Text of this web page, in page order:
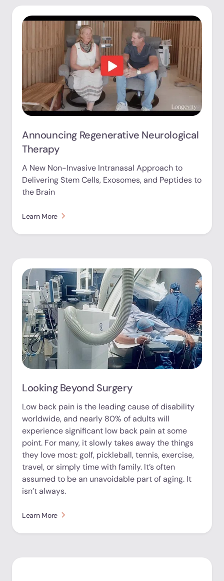
Announcing Regenerative Neurological
Therapy
A New Non-Invasive Intranasal Approach to
Delivering Stem Cells, Exosomes, and Peptides to
the Brain
Learn More
Looking Beyond Surgery
Low back pain is the leading cause of disability
worldwide, and nearly 80% of adults will
experience significant low back pain at some
point. For many, it slowly takes away the things
they love most: golf, pickleball, tennis, exercise,
travel, or simply time with family. It’s often
assumed to be an unavoidable part of aging. It
isn’t always.
Learn More